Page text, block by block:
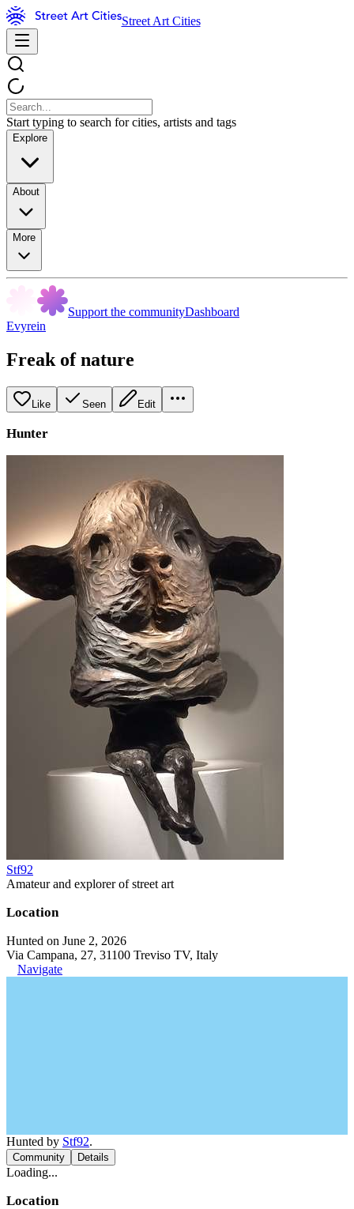
Street Art Cities
Start typing to search for cities, artists and tags
Explore
About
More
Support the communityDashboard
Evyrein
Freak of nature
Like Seen Edit
Hunter
Stf92
Amateur and explorer of street art
Location
Hunted on June 2, 2026
Via Campana, 27, 31100 Treviso TV, Italy
Navigate
Hunted by Stf92.
Community Details
Loading...
Location